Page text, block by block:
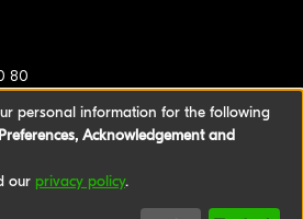
80
as BAU International Berlin -
University of Applied
personal information for the following
Acknowledgement and
our privacy policy.